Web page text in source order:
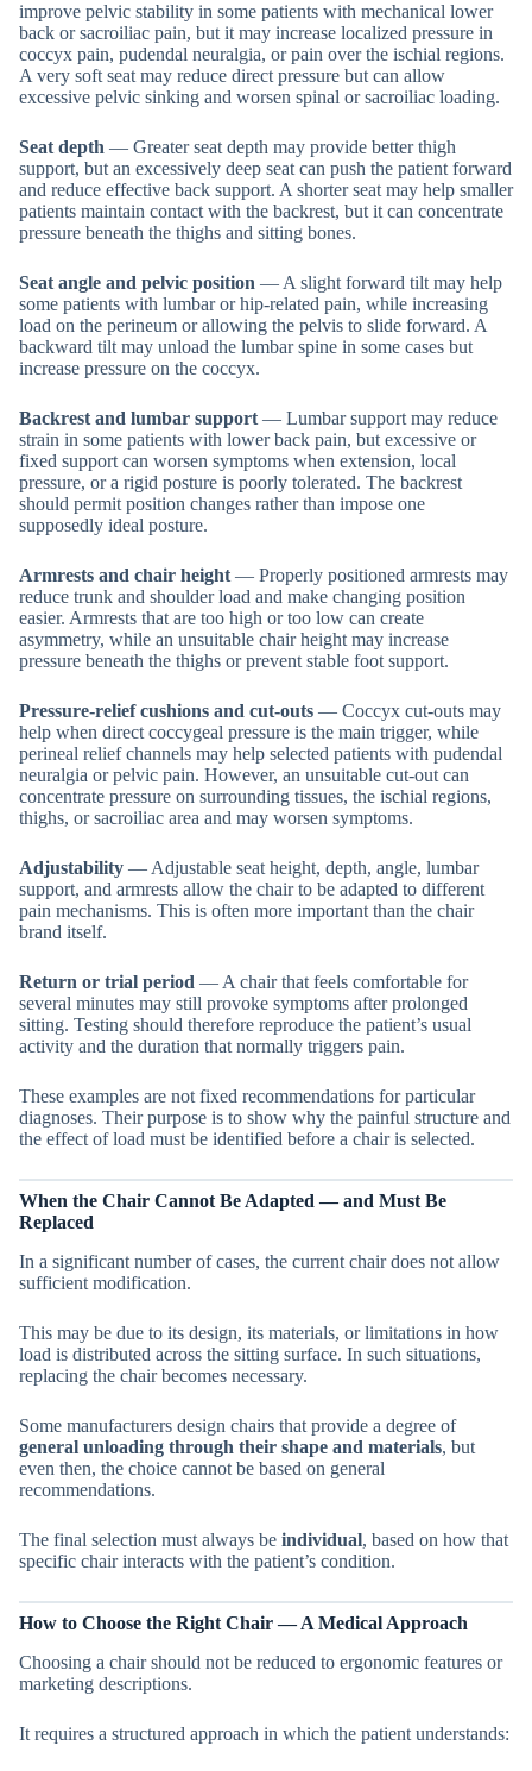
improve pelvic stability in some patients with mechanical lower
back or sacroiliac pain, but it may increase localized pressure in
coccyx pain, pudendal neuralgia, or pain over the ischial regions.
A very soft seat may reduce direct pressure but can allow
excessive pelvic sinking and worsen spinal or sacroiliac loading.
Seat depth — Greater seat depth may provide better thigh
support, but an excessively deep seat can push the patient forward
and reduce effective back support. A shorter seat may help smaller
patients maintain contact with the backrest, but it can concentrate
pressure beneath the thighs and sitting bones.
Seat angle and pelvic position — A slight forward tilt may help
some patients with lumbar or hip-related pain, while increasing
load on the perineum or allowing the pelvis to slide forward. A
backward tilt may unload the lumbar spine in some cases but
increase pressure on the coccyx.
Backrest and lumbar support — Lumbar support may reduce
strain in some patients with lower back pain, but excessive or
fixed support can worsen symptoms when extension, local
pressure, or a rigid posture is poorly tolerated. The backrest
should permit position changes rather than impose one
supposedly ideal posture.
Armrests and chair height — Properly positioned armrests may
reduce trunk and shoulder load and make changing position
easier. Armrests that are too high or too low can create
asymmetry, while an unsuitable chair height may increase
pressure beneath the thighs or prevent stable foot support.
Pressure-relief cushions and cut-outs — Coccyx cut-outs may
help when direct coccygeal pressure is the main trigger, while
perineal relief channels may help selected patients with pudendal
neuralgia or pelvic pain. However, an unsuitable cut-out can
concentrate pressure on surrounding tissues, the ischial regions,
thighs, or sacroiliac area and may worsen symptoms.
Adjustability — Adjustable seat height, depth, angle, lumbar
support, and armrests allow the chair to be adapted to different
pain mechanisms. This is often more important than the chair
brand itself.
Return or trial period — A chair that feels comfortable for
several minutes may still provoke symptoms after prolonged
sitting. Testing should therefore reproduce the patient’s usual
activity and the duration that normally triggers pain.
These examples are not fixed recommendations for particular
diagnoses. Their purpose is to show why the painful structure and
the effect of load must be identified before a chair is selected.
When the Chair Cannot Be Adapted — and Must Be
Replaced
In a significant number of cases, the current chair does not allow
sufficient modification.
This may be due to its design, its materials, or limitations in how
load is distributed across the sitting surface. In such situations,
replacing the chair becomes necessary.
Some manufacturers design chairs that provide a degree of
general unloading through their shape and materials, but
even then, the choice cannot be based on general
recommendations.
The final selection must always be individual, based on how that
specific chair interacts with the patient’s condition.
How to Choose the Right Chair — A Medical Approach
Choosing a chair should not be reduced to ergonomic features or
marketing descriptions.
It requires a structured approach in which the patient understands: